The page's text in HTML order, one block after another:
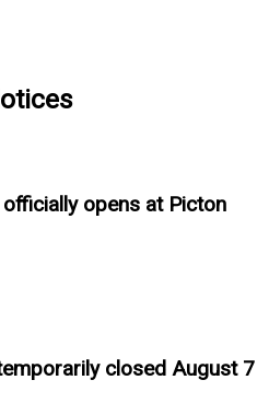
opens at Picton
closed August 7